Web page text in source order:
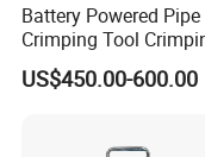
Battery Powered Pipe
Crimping Tool
Tool for Pipe Line
US$450.00-600.00